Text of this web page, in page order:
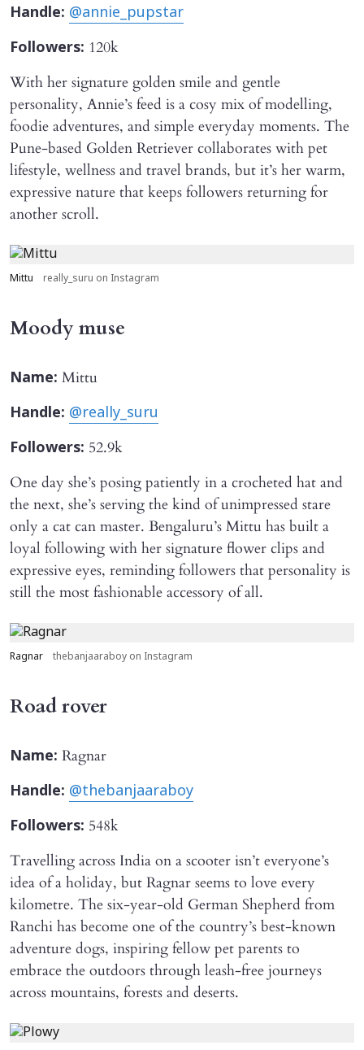
Handle: @annie_pupstar
Followers: 120k
With her signature golden smile and gentle
personality, Annie’s feed is a cosy mix of modelling,
foodie adventures, and simple everyday moments. The
Pune-based Golden Retriever collaborates with pet
lifestyle, wellness and travel brands, but it’s her warm,
expressive nature that keeps followers returning for
another scroll.
Mittu really_suru on Instagram
Moody muse
Name: Mittu
Handle: @really_suru
Followers: 52.9k
One day she’s posing patiently in a crocheted hat and
the next, she’s serving the kind of unimpressed stare
only a cat can master. Bengaluru’s Mittu has built a
loyal following with her signature flower clips and
expressive eyes, reminding followers that personality is
still the most fashionable accessory of all.
Ragnar thebanjaaraboy on Instagram
Road rover
Name: Ragnar
Handle: @thebanjaaraboy
Followers: 548k
Travelling across India on a scooter isn’t everyone’s
idea of a holiday, but Ragnar seems to love every
kilometre. The six-year-old German Shepherd from
Ranchi has become one of the country’s best-known
adventure dogs, inspiring fellow pet parents to
embrace the outdoors through leash-free journeys
across mountains, forests and deserts.